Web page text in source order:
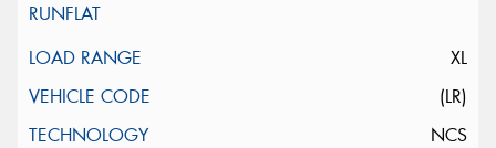
XL
(LR)
NCS